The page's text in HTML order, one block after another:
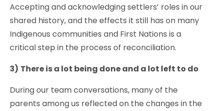
Accepting and acknowledging settlers’ roles in our
shared history, and the effects it still has on many
Indigenous communities and First Nations is a
critical step in the process of reconciliation.
3) There is a lot being done and a lot left to do
During our team conversations, many of the
parents among us reflected on the changes in the